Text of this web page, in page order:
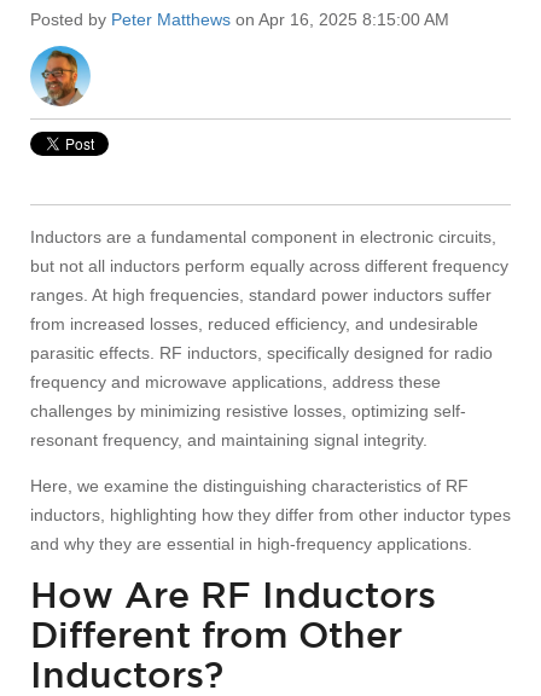
Posted by Peter Matthews on Apr 16, 2025 8:15:00 AM
Inductors are a fundamental component in electronic circuits,
but not all inductors perform equally across different frequency
ranges. At high frequencies, standard power inductors suffer
from increased losses, reduced efficiency, and undesirable
parasitic effects. RF inductors, specifically designed for radio
frequency and microwave applications, address these
challenges by minimizing resistive losses, optimizing self-
resonant frequency, and maintaining signal integrity.
Here, we examine the distinguishing characteristics of RF
inductors, highlighting how they differ from other inductor types
and why they are essential in high-frequency applications.
How Are RF Inductors
Different from Other
Inductors?